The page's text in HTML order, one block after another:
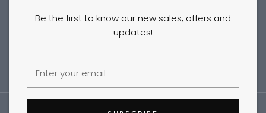
Be the first to know our new sales, offers and
updates!